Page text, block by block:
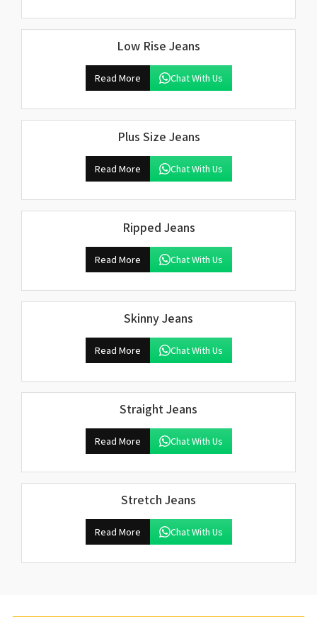
Low Rise Jeans
Read More Chat With Us
Plus Size Jeans
Read More Chat With Us
Ripped Jeans
Read More Chat With Us
Skinny Jeans
Read More Chat With Us
Straight Jeans
Read More Chat With Us
Stretch Jeans
Read More Chat With Us